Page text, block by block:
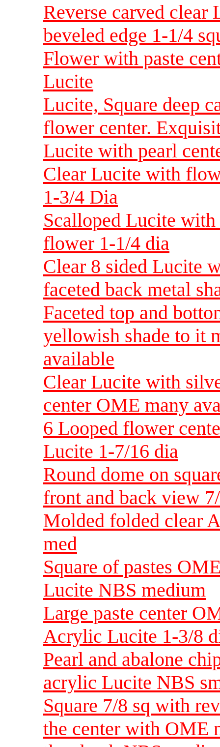
Reverse carved
beveled edge 1-1/4
Flower with paste
Lucite
Lucite, Square deep
flower center.
Lucite with pearl
Clear Lucite with
1-3/4 Dia
Scalloped Lucite with
flower 1-1/4 dia
Clear 8 sided Lucite
faceted back metal
Faceted top and
yellowish shade to it
available
Clear Lucite with
center OME many
6 Looped flower
Lucite 1-7/16 dia
Round dome on
front and back view
Molded folded clear
med
Square of pastes
Lucite NBS medium
Large paste center
Acrylic Lucite 1-3/8
Pearl and abalone
acrylic Lucite NBS
Square 7/8 sq with
the center with OME